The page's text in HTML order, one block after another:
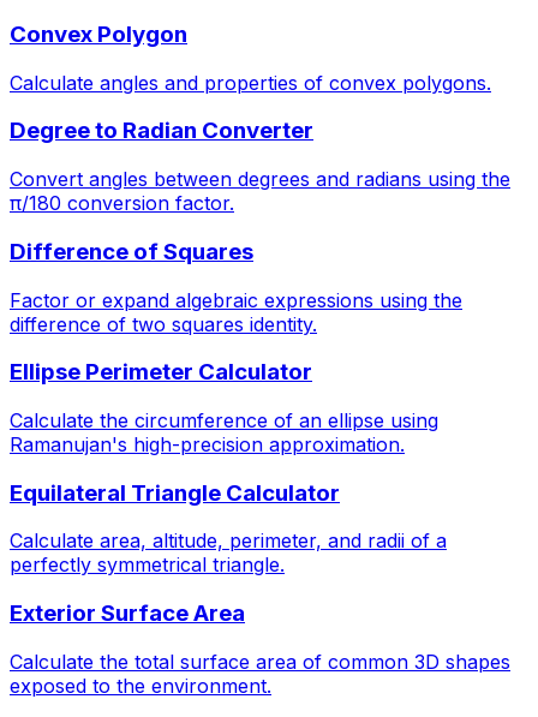
Convex Polygon
Calculate angles and properties of convex polygons.
Degree to Radian Converter
Convert angles between degrees and radians using the
π/180 conversion factor.
Difference of Squares
Factor or expand algebraic expressions using the
difference of two squares identity.
Ellipse Perimeter Calculator
Calculate the circumference of an ellipse using
Ramanujan's high-precision approximation.
Equilateral Triangle Calculator
Calculate area, altitude, perimeter, and radii of a
perfectly symmetrical triangle.
Exterior Surface Area
Calculate the total surface area of common 3D shapes
exposed to the environment.